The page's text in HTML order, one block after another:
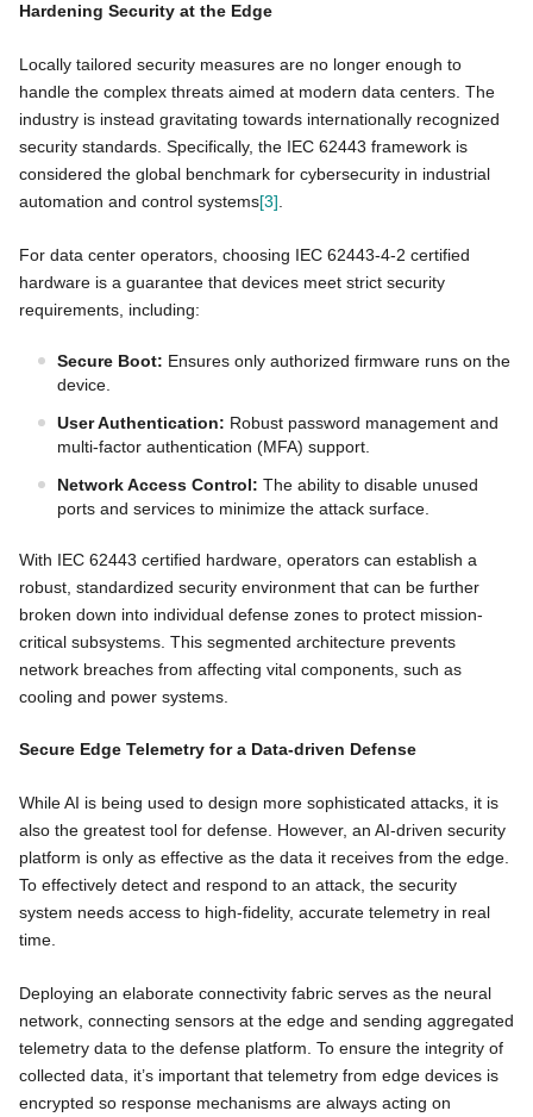
Hardening Security at the Edge
Locally tailored security measures are no longer enough to
handle the complex threats aimed at modern data centers. The
industry is instead gravitating towards internationally recognized
security standards. Specifically, the IEC 62443 framework is
considered the global benchmark for cybersecurity in industrial
automation and control systems[3]
For data center operators, choosing IEC 62443-4-2 certified
hardware is a guarantee that devices meet strict security
requirements, including:
Secure Boot: Ensures only authorized firmware runs on the
device.
User Authentication: Robust password management and
multi-factor authentication (MFA) support.
Network Access Control: The ability to disable unused
ports and services to minimize the attack surface.
With IEC 62443 certified hardware, operators can establish a
robust, standardized security environment that can be further
broken down into individual defense zones to protect mission-
critical subsystems. This segmented architecture prevents
network breaches from affecting vital components, such as
cooling and power systems.
Secure Edge Telemetry for a Data-driven Defense
While AI is being used to design more sophisticated attacks, it is
also the greatest tool for defense. However, an AI-driven security
platform is only as effective as the data it receives from the edge.
To effectively detect and respond to an attack, the security
system needs access to high-fidelity, accurate telemetry in real
time.
Deploying an elaborate connectivity fabric serves as the neural
network, connecting sensors at the edge and sending aggregated
telemetry data to the defense platform. To ensure the integrity of
collected data, it’s important that telemetry from edge devices is
encrypted so response mechanisms are always acting on